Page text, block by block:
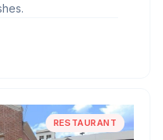
RESTAURANT